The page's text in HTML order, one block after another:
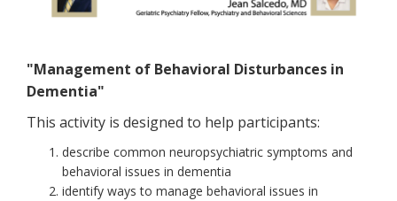
"Management of Behavioral Disturbances in
Dementia"
This activity is designed to help participants:
describe common neuropsychiatric symptoms and
behavioral issues in dementia
identify ways to manage behavioral issues in